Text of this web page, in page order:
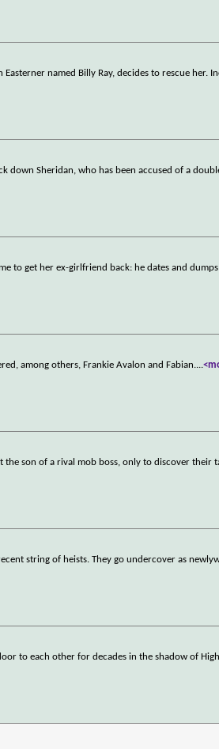
named Billy Ray, decides to rescue her.
down Sheridan, who has been accused of a
to get her ex-girlfriend back: he dates and
among others, Frankie Avalon and Fabian....
son of a rival mob boss, only to discover their
string of heists. They go undercover as
to each other for decades in the shadow of